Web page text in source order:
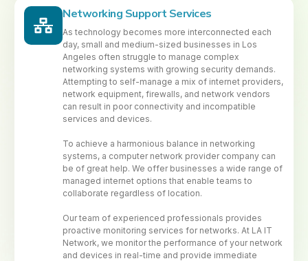
Networking Support Services
As technology becomes more interconnected each
day, small and medium-sized businesses in Los
Angeles often struggle to manage complex
networking systems with growing security demands.
Attempting to self-manage a mix of internet providers,
network equipment, firewalls, and network vendors
can result in poor connectivity and incompatible
services and devices.
To achieve a harmonious balance in networking
systems, a computer network provider company can
be of great help. We offer businesses a wide range of
managed internet options that enable teams to
collaborate regardless of location.
Our team of experienced professionals provides
proactive monitoring services for networks. At LA IT
Network, we monitor the performance of your network
and devices in real-time and provide immediate